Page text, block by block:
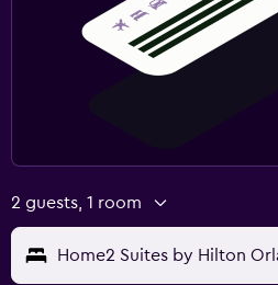
2 guests, 1 room
Home2 Suites by Hilton